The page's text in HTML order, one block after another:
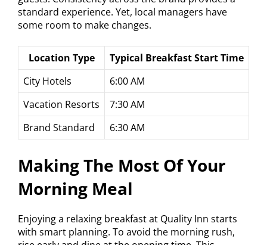
standard experience. Yet, local managers have
some room to make changes.
Location Type
Typical Breakfast Start Time
City Hotels
6:00 AM
Vacation Resorts
7:30 AM
Brand Standard
6:30 AM
Making The Most Of Your
Morning Meal
Enjoying a relaxing breakfast at Quality Inn starts
with smart planning. To avoid the morning rush,